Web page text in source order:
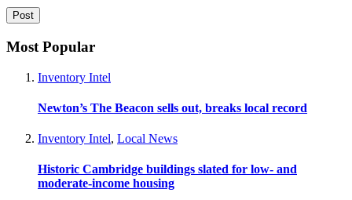
Most Popular
Inventory Intel
Newton’s The Beacon sells out, breaks local record
Inventory Intel, Local News
Historic Cambridge buildings slated for low- and
moderate-income housing